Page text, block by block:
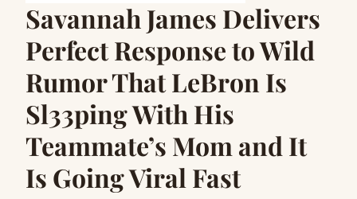
Savannah James Delivers
Perfect Response to Wild
Rumor That LeBron Is
Sl33ping With His
Teammate’s Mom and It
Is Going Viral Fast